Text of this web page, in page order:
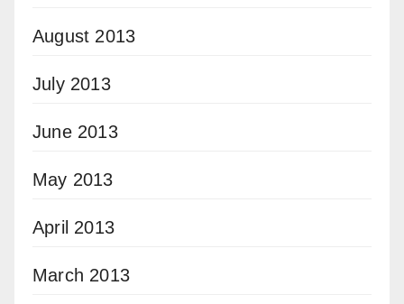
August 2013
July 2013
June 2013
May 2013
April 2013
March 2013